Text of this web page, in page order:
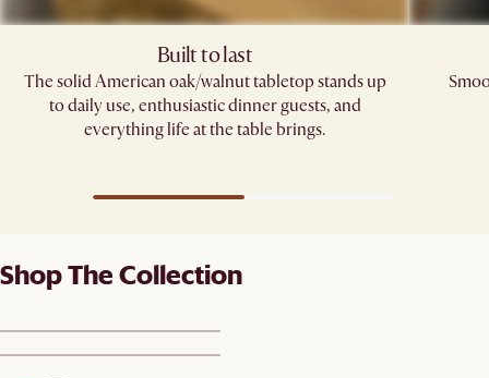
Built to last
The solid American oak/walnut tabletop stands up
to daily use, enthusiastic dinner guests, and
everything life at the table brings.
Shop The Collection